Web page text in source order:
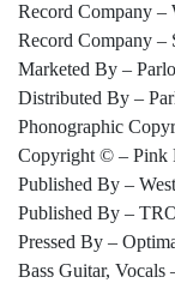
Record Company –
Record Company –
Marketed By –
Distributed By –
Phonographic
Copyright © – Pink
Published By –
Published By –
Pressed By –
Bass Guitar, Vocals